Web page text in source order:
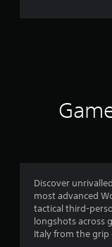
Discover
most advanced
tactical third-
longshots across
Italy from the grip